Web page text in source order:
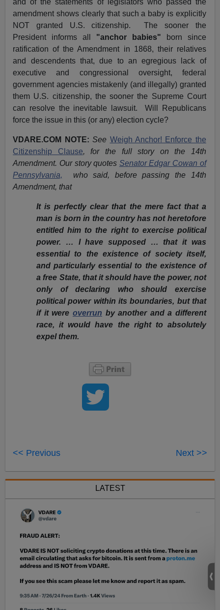
and of the statements of legislators who passed the
amendment shows clearly that such a baby is explicitly
NOT granted U.S. citizenship. The sooner the
President informs all "anchor babies" born since
ratification of the Amendment in 1868, their relatives
and descendents that, due to an egregious lack of
executive and congressional oversight, federal
government agencies mistakenly (and illegally) granted
them U.S. citizenship, the sooner the Supreme Court
can resolve the inevitable lawsuit. Will Republicans
force the issue in this (or any) election cycle?
VDARE.COM NOTE: See Weigh Anchor! Enforce the
Citizenship Clause, for the full story on the 14th
Amendment. Our story quotes Senator Edgar Cowan of
Pennsylvania, who said, before passing the 14th
Amendment, that
It is perfectly clear that the mere fact that a
man is born in the country has not heretofore
entitled him to the right to exercise political
power. … I have supposed … that it was
essential to the existence of society itself,
and particularly essential to the existence of
a free State, that it should have the power, not
only of declaring who should exercise
political power within its boundaries, but that
if it were overrun by another and a different
race, it would have the right to absolutely
expel them.
<< Previous Next >>
LATEST